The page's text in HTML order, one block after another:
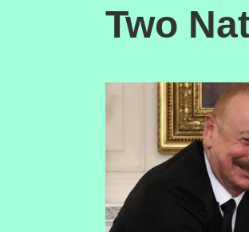
Two